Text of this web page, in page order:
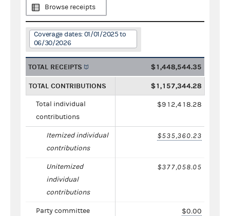
Browse receipts
Coverage dates: 01/01/2025 to
06/30/2026
TOTAL RECEIPTS $1,448,544.35
TOTAL CONTRIBUTIONS $1,157,344.28
Total individual
contributions
$912,418.28
Itemized individual
contributions
$535,360.23
Unitemized
individual
contributions
$377,058.05
Party committee
$0.00